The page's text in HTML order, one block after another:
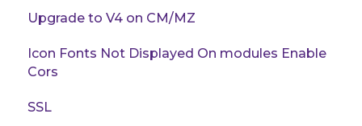
Upgrade to V4 on CM/MZ
Icon Fonts Not Displayed On modules Enable
Cors
SSL